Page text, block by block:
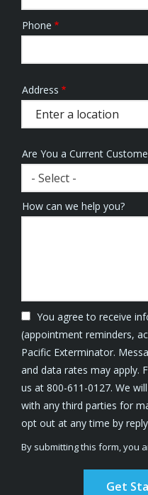
Contact
Phone
Address
(autocomplete)
Address
Are You a Current
- Select -
How can we help you?
You agree to receive
(appointment reminders,
Pacific Exterminator.
and data rates may apply.
us at 800-611-0127. We
with any third parties for
opt out at any time by
By submitting this form, you